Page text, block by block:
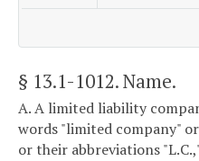
§ 13.1-1012. Name.
A. A limited liability
words "limited company"
or their abbreviations